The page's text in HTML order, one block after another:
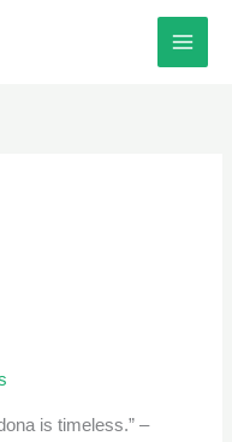
is timeless.” –